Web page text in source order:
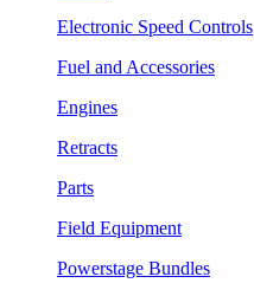
Electronic Speed Controls
Fuel and Accessories
Engines
Retracts
Parts
Field Equipment
Powerstage Bundles